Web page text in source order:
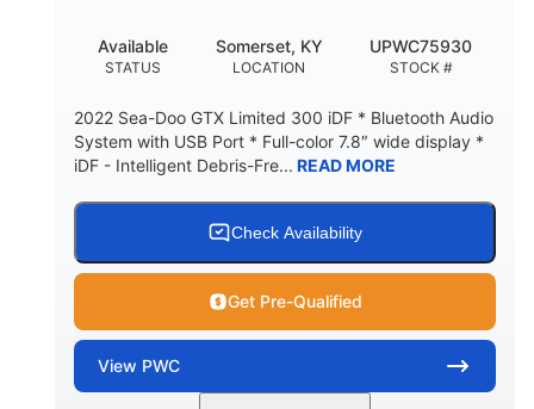
STATUS
Available
LOCATION
Somerset, KY
STOCK #
UPWC75930
2022 Sea-Doo GTX Limited 300 iDF * Bluetooth Audio
System with USB Port * Full-color 7.8″ wide display *
iDF - Intelligent Debris-Fre... READ MORE
Check Availability
Get Pre-Qualified
View PWC